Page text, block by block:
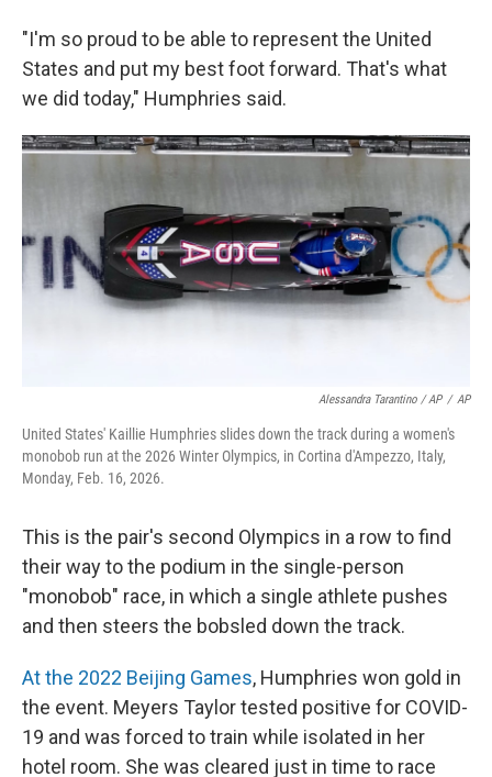
"I'm so proud to be able to represent the United
States and put my best foot forward. That's what
we did today," Humphries said.
Alessandra Tarantino / AP / AP
United States' Kaillie Humphries slides down the track during a women's
monobob run at the 2026 Winter Olympics, in Cortina d'Ampezzo, Italy,
Monday, Feb. 16, 2026.
This is the pair's second Olympics in a row to find
their way to the podium in the single-person
"monobob" race, in which a single athlete pushes
and then steers the bobsled down the track.
At the 2022 Beijing Games, Humphries won gold in
the event. Meyers Taylor tested positive for COVID-
19 and was forced to train while isolated in her
hotel room. She was cleared just in time to race